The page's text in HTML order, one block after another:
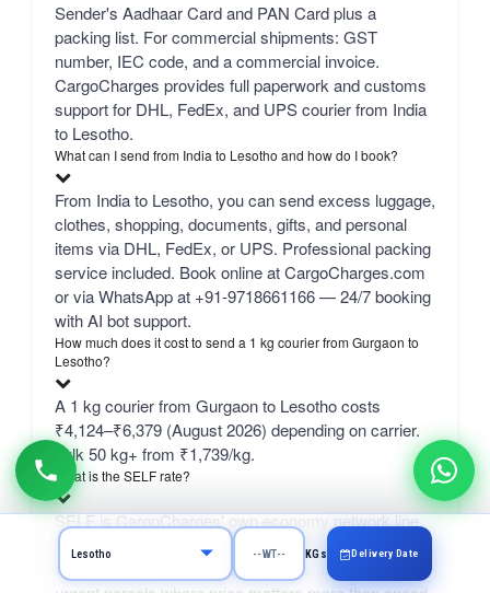
Sender's Aadhaar Card and PAN Card plus a
packing list. For commercial shipments: GST
number, IEC code, and a commercial invoice.
CargoCharges provides full paperwork and customs
support for DHL, FedEx, and UPS courier from India
to Lesotho.
What can I send from India to Lesotho and how do I book?
From India to Lesotho, you can send excess luggage,
clothes, shopping, documents, gifts, and personal
items via DHL, FedEx, or UPS. Professional packing
service included. Book online at CargoCharges.com
or via WhatsApp at +91-9718661166 — 24/7 booking
with AI bot support.
How much does it cost to send a 1 kg courier from Gurgaon to
Lesotho?
A 1 kg courier from Gurgaon to Lesotho costs
₹4,124–₹6,379 (August 2026) depending on carrier.
bulk 50 kg+ from ₹1,739/kg.
What is the SELF rate?
SELF is CargoCharges' own economy network line
— typically the cheapest column in the comparison
table, delivering in 4–9 working days. It suits non-
KGs Delivery Date